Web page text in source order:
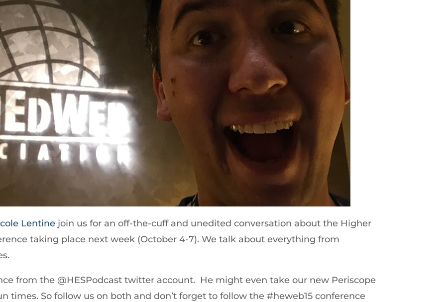
Lentine join us for an off-the-cuff and unedited conversation about the Higher
taking place next week (October 4-7). We talk about everything from
from the @HESPodcast twitter account. He might even take our new Periscope
times. So follow us on both and don’t forget to follow the #heweb15 conference